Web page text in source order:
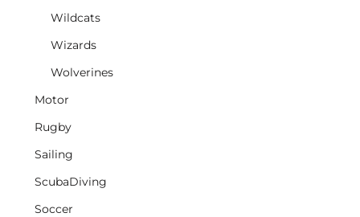
Wildcats
Wizards
Wolverines
Motor
Rugby
Sailing
ScubaDiving
Soccer